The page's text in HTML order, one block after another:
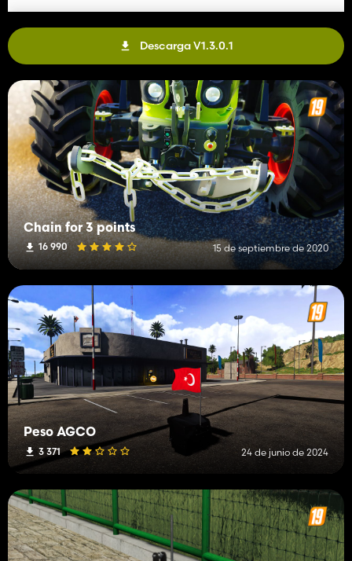
Descarga V1.3.0.1
Chain for 3 points
16 990 15 de septiembre de 2020
Peso AGCO
3 371 24 de junio de 2024